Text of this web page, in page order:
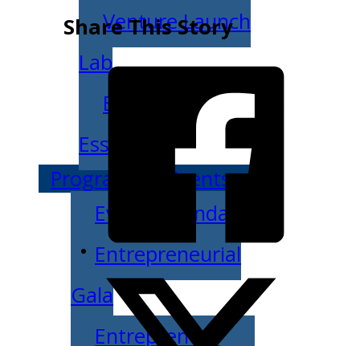
Venture Launch
Lab
Business
Essentials
Programs & Events
Event Calendar
Entrepreneurial
Gala
Entrepreneur
Share This Story